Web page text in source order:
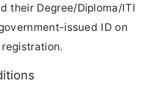
their Degree/Diploma/ITI
issued ID on